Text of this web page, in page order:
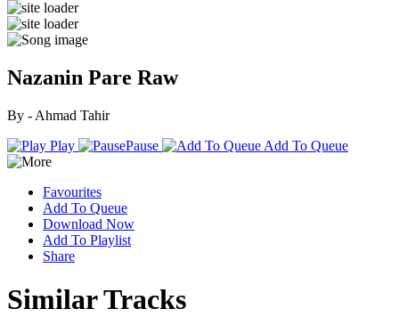
Nazanin Pare Raw
By - Ahmad Tahir
Play
Pause Add To Queue
Favourites
Add To Queue
Download Now
Add To Playlist
Share
Similar Tracks